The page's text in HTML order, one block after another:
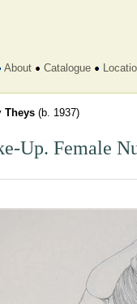
About Catalogue
Theys (b. 1937)
Up. Female